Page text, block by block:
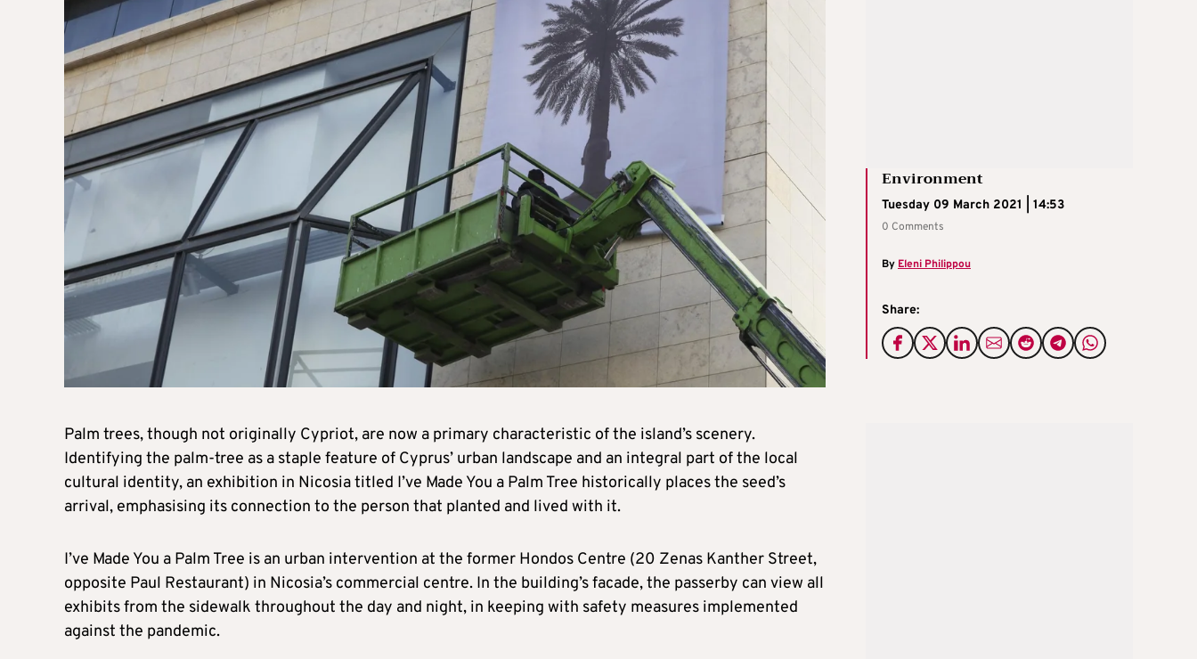
Environment
Tuesday 09 March 2021 | 14:53
0 Comments
By Eleni Philippou
Share:
Palm trees, though not originally Cypriot, are now a primary characteristic of the island’s scenery.
Identifying the palm-tree as a staple feature of Cyprus’ urban landscape and an integral part of the local
cultural identity, an exhibition in Nicosia titled I’ve Made You a Palm Tree historically places the seed’s
arrival, emphasising its connection to the person that planted and lived with it.
I’ve Made You a Palm Tree is an urban intervention at the former Hondos Centre (20 Zenas Kanther Street,
opposite Paul Restaurant) in Nicosia’s commercial centre. In the building’s facade, the passerby can view all
exhibits from the sidewalk throughout the day and night, in keeping with safety measures implemented
against the pandemic.